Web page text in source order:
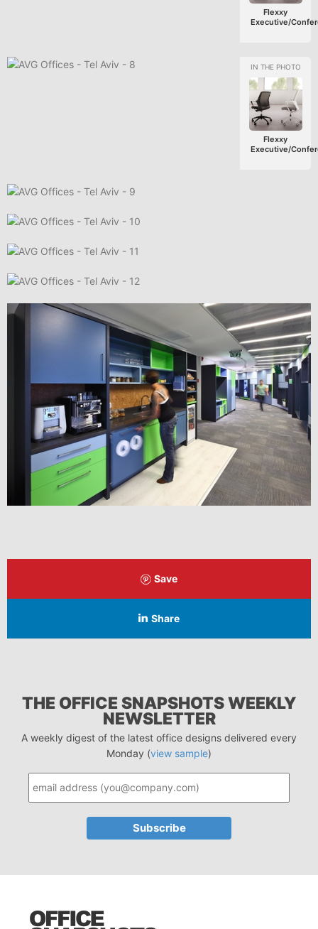
Flexxy
Executive/
Flexxy
Executive/
Save
Share
THE OFFICE SNAPSHOTS WEEKLY
NEWSLETTER
A weekly digest of the latest office designs delivered every
Monday (view sample)